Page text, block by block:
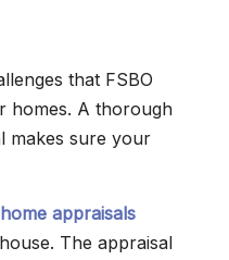
that FSBO
homes. A thorough
makes sure your
appraisals
The appraisal